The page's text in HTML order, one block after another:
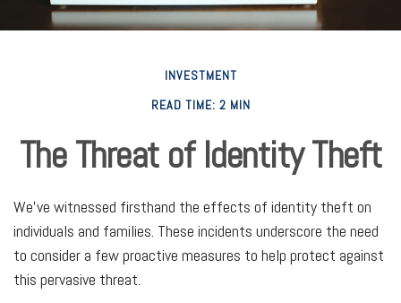
INVESTMENT
READ TIME: 2 MIN
The Threat of Identity Theft
We've witnessed firsthand the effects of identity theft on
individuals and families. These incidents underscore the need
to consider a few proactive measures to help protect against
this pervasive threat.